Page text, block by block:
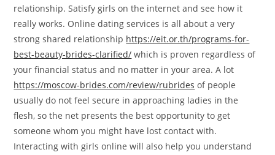
relationship. Satisfy girls on the internet and see how it
really works. Online dating services is all about a very
strong shared relationship https://eit.or.th/programs-for-
best-beauty-brides-clarified/ which is proven regardless of
your financial status and no matter in your area. A lot
https://moscow-brides.com/review/rubrides of people
usually do not feel secure in approaching ladies in the
flesh, so the net presents the best opportunity to get
someone whom you might have lost contact with.
Interacting with girls online will also help you understand